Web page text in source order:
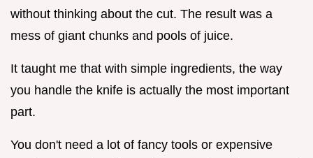
without thinking about the cut. The result was a
mess of giant chunks and pools of juice.
It taught me that with simple ingredients, the way
you handle the knife is actually the most important
part.
You don't need a lot of fancy tools or expensive